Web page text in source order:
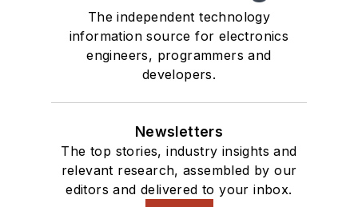
The independent technology
information source for electronics
engineers, programmers and
developers.
Newsletters
The top stories, industry insights and
relevant research, assembled by our
editors and delivered to your inbox.